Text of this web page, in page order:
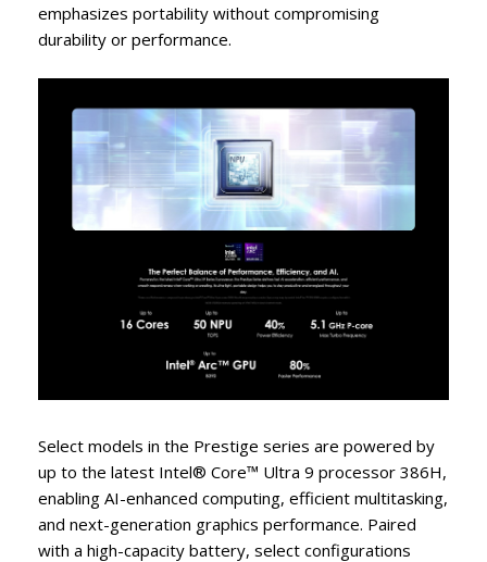
emphasizes portability without compromising
durability or performance.
Select models in the Prestige series are powered by
up to the latest Intel® Core™ Ultra 9 processor 386H,
enabling AI-enhanced computing, efficient multitasking,
and next-generation graphics performance. Paired
with a high-capacity battery, select configurations